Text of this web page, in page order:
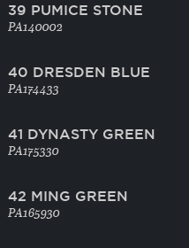
39 PUMICE STONE
PA140002
40 DRESDEN BLUE
PA174433
41 DYNASTY GREEN
PA175330
42 MING GREEN
PA165930